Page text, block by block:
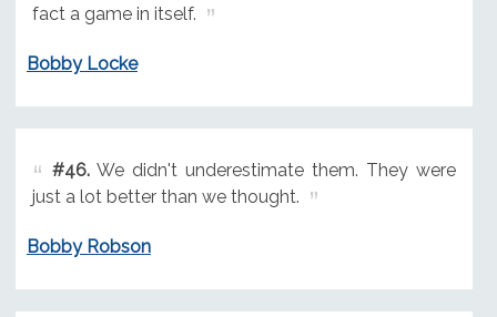
fact a game in itself.
Bobby Locke
#46.We didn't underestimate them. They were
just a lot better than we thought.
Bobby Robson